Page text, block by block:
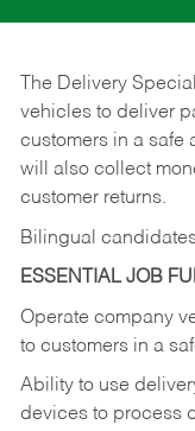
The Delivery
vehicles to deliver
customers in a safe
will also collect
customer returns.
Bilingual
ESSENTIAL JOB
Operate company
to customers in a
Ability to use
devices to process